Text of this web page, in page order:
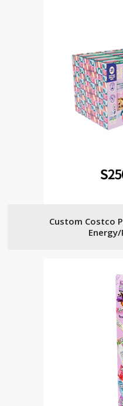
Custom Costco